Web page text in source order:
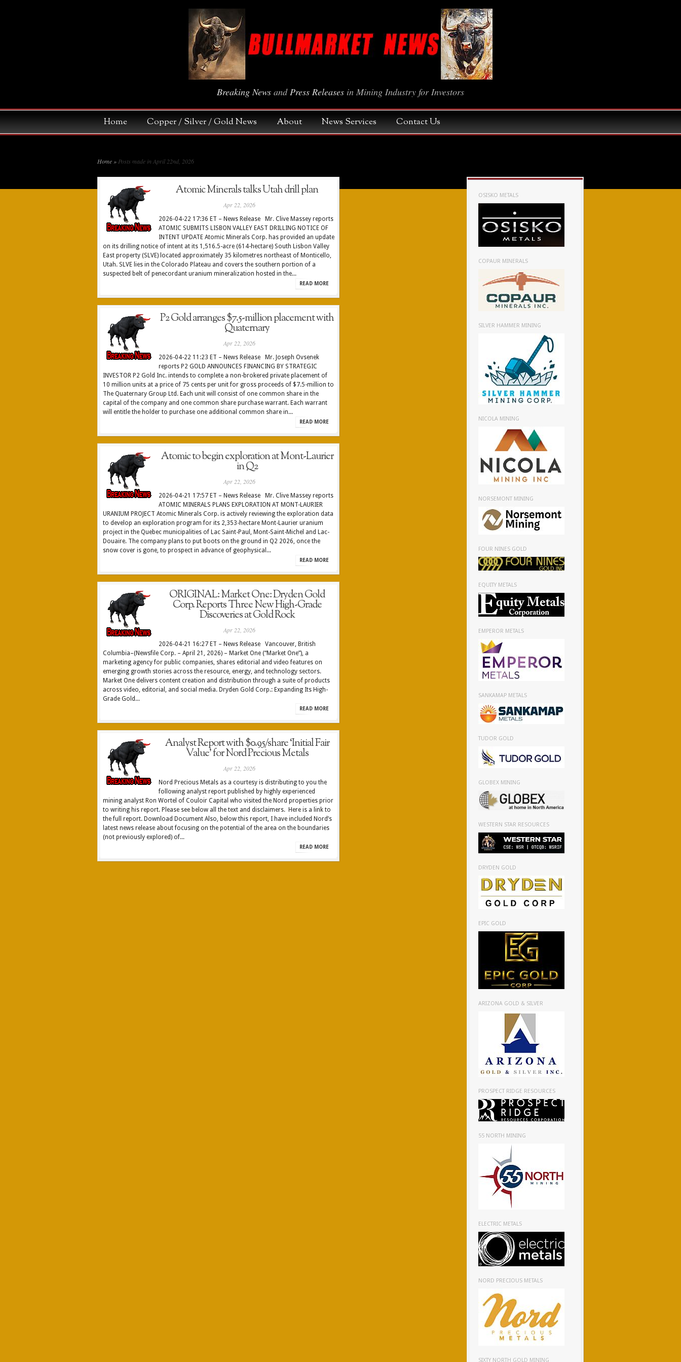
Breaking News andPress Releases in Mining Industry for Investors
Home Copper / Silver / Gold News About News Services Contact Us
Home » Posts made in April 22nd, 2026
Atomic Minerals talks Utah drill plan
Apr 22, 2026
2026-04-22 17:36 ET – News Release Mr. Clive Massey reports
ATOMIC SUBMITS LISBON VALLEY EAST DRILLING NOTICE OF
INTENT UPDATE Atomic Minerals Corp. has provided an update
on its drilling notice of intent at its 1,516.5-acre (614-hectare) South Lisbon Valley
East property (SLVE) located approximately 35 kilometres northeast of Monticello,
Utah. SLVE lies in the Colorado Plateau and covers the southern portion of a
suspected belt of penecordant uranium mineralization hosted in the...
READ MORE
P2 Gold arranges $7.5-million placement with
Quaternary
Apr 22, 2026
2026-04-22 11:23 ET – News Release Mr. Joseph Ovsenek
reports P2 GOLD ANNOUNCES FINANCING BY STRATEGIC
INVESTOR P2 Gold Inc. intends to complete a non-brokered private placement of
10 million units at a price of 75 cents per unit for gross proceeds of $7.5-million to
The Quaternary Group Ltd. Each unit will consist of one common share in the
capital of the company and one common share purchase warrant. Each warrant
will entitle the holder to purchase one additional common share in...
READ MORE
Atomic to begin exploration at Mont-Laurier
in Q2
Apr 22, 2026
2026-04-21 17:57 ET – News Release Mr. Clive Massey reports
ATOMIC MINERALS PLANS EXPLORATION AT MONT-LAURIER
URANIUM PROJECT Atomic Minerals Corp. is actively reviewing the exploration data
to develop an exploration program for its 2,353-hectare Mont-Laurier uranium
project in the Quebec municipalities of Lac Saint-Paul, Mont-Saint-Michel and Lac-
Douaire. The company plans to put boots on the ground in Q2 2026, once the
snow cover is gone, to prospect in advance of geophysical...
READ MORE
ORIGINAL: Market One: Dryden Gold
Corp. Reports Three New High-Grade
Discoveries at Gold Rock
Apr 22, 2026
2026-04-21 16:27 ET – News Release Vancouver, British
Columbia–(Newsfile Corp. – April 21, 2026) – Market One (“Market One”), a
marketing agency for public companies, shares editorial and video features on
emerging growth stories across the resource, energy, and technology sectors.
Market One delivers content creation and distribution through a suite of products
across video, editorial, and social media. Dryden Gold Corp.: Expanding Its High-
Grade Gold...
READ MORE
Analyst Report with $0.95/share ‘Initial Fair
Value’ for Nord Precious Metals
Apr 22, 2026
Nord Precious Metals as a courtesy is distributing to you the
following analyst report published by highly experienced
mining analyst Ron Wortel of Couloir Capital who visited the Nord properties prior
to writing his report. Please see below all the text and disclaimers. Here is a link to
the full report. Download Document Also, below this report, I have included Nord’s
latest news release about focusing on the potential of the area on the boundaries
(not previously explored) of...
READ MORE
OSISKO METALS
COPAUR MINERALS
SILVER HAMMER MINING
NICOLA MINING
NORSEMONT MINING
FOUR NINES GOLD
EQUITY METALS
EMPEROR METALS
SANKAMAP METALS
TUDOR GOLD
GLOBEX MINING
WESTERN STAR RESOURCES
DRYDEN GOLD
EPIC GOLD
ARIZONA GOLD & SILVER
PROSPECT RIDGE RESOURCES
55 NORTH MINING
ELECTRIC METALS
NORD PRECIOUS METALS
SIXTY NORTH GOLD MINING